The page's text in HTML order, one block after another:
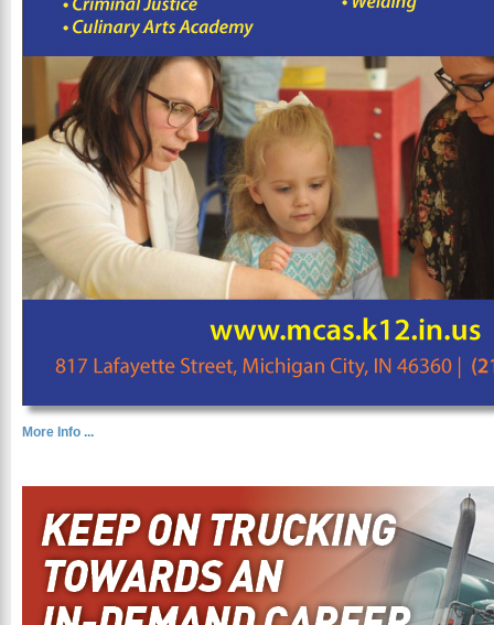
More Info ...